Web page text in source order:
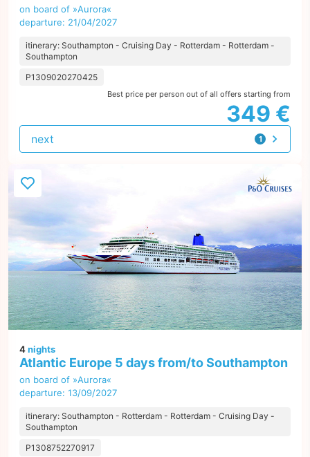
on board of »Aurora«
departure: 21/04/2027
itinerary: Southampton - Cruising Day - Rotterdam - Rotterdam -
Southampton
P1309020270425
Best price per person out of all offers starting from
349 €
1
offer
next
4nights
Atlantic Europe 5 days from/to Southampton
on board of »Aurora«
departure: 13/09/2027
itinerary: Southampton - Rotterdam - Rotterdam - Cruising Day -
Southampton
P1308752270917